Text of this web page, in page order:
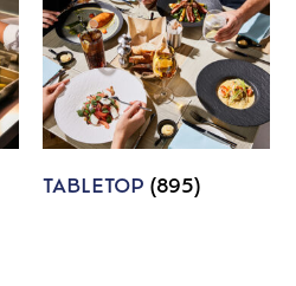
TABLETOP (895)